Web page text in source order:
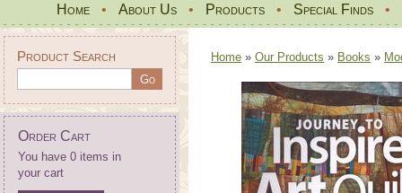
Home • About Us • Products • Special Finds •
Product Search
Order Cart
You have 0 items in
your cart
Home » Our Products » Books »